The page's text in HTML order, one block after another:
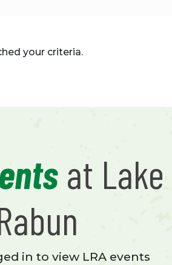
your criteria.
at Lake
in to view LRA events